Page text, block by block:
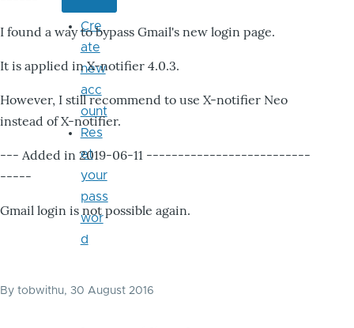
I found a way to bypass Gmail's new login page.
It is applied in X-notifier 4.0.3.
However, I still recommend to use X-notifier Neo
instead of X-notifier.
--- Added in 2019-06-11 --------------------------
-----
Gmail login is not possible again.
By tobwithu, 30 August 2016
Cre
ate
new
acc
ount
Res
et
your
pass
wor
d